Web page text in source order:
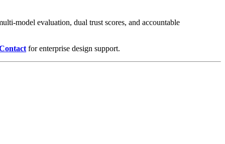
model evaluation, dual trust scores, and accountable
for enterprise design support.